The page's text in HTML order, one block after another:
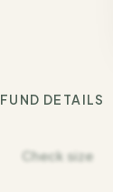
FUND DETAILS
Check size